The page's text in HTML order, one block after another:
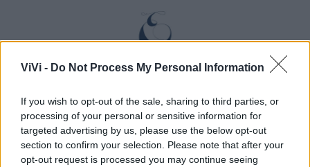
ViVi - Do Not Process My Personal Information
If you wish to opt-out of the sale, sharing to third parties, or
processing of your personal or sensitive information for
targeted advertising by us, please use the below opt-out
section to confirm your selection. Please note that after your
opt-out request is processed you may continue seeing